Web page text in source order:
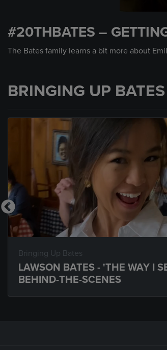
of
1
minute,
21
#20THBATES –
The Bates family learns a bit more about
BRINGING UP
Bringing Up Bates
LAWSON BATES - 'THE WAY I
BEHIND-THE-SCENES